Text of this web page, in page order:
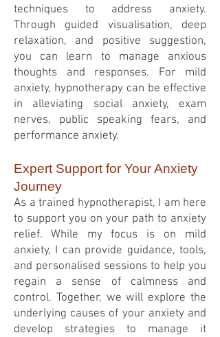
techniques to address anxiety.
Through guided visualisation, deep
relaxation, and positive suggestion,
you can learn to manage anxious
thoughts and responses. For mild
anxiety, hypnotherapy can be effective
in alleviating social anxiety, exam
nerves, public speaking fears, and
performance anxiety.
Expert Support for Your Anxiety
Journey
As a trained hypnotherapist, I am here
to support you on your path to anxiety
relief. While my focus is on mild
anxiety, I can provide guidance, tools,
and personalised sessions to help you
regain a sense of calmness and
control. Together, we will explore the
underlying causes of your anxiety and
develop strategies to manage it